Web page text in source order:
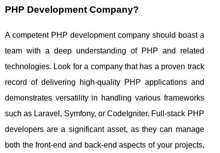
PHP Development Company?
A competent PHP development company should boast a
team with a deep understanding of PHP and related
technologies. Look for a company that has a proven track
record of delivering high-quality PHP applications and
demonstrates versatility in handling various frameworks
such as Laravel, Symfony, or CodeIgniter. Full-stack PHP
developers are a significant asset, as they can manage
both the front-end and back-end aspects of your projects,